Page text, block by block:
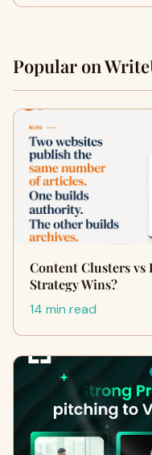
Popular on
Content Clusters vs
Strategy Wins?
14 min read